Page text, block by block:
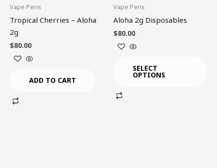
Vape Pens
Tropical Cherries – Aloha
2g
$80.00
ADD TO CART
Vape Pens
Aloha 2g Disposables
$80.00
SELECT
OPTIONS
be
chosen
on
the
page